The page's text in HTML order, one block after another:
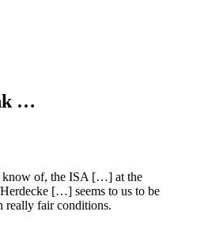
…
know of, the ISA […] at the
[…] seems to us to be
really fair conditions.